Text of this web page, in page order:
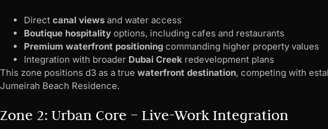
Direct canal views and water access
Boutique hospitality options, including cafes and restaurants
Premium waterfront positioning commanding higher property values
Integration with broader Dubai Creek redevelopment plans
This zone positions d3 as a true waterfront destination, competing with
Jumeirah Beach Residence.
Zone 2: Urban Core – Live-Work Integration